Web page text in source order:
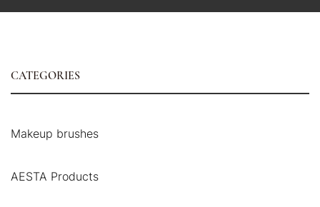
CATEGORIES
Makeup brushes
AESTA Products